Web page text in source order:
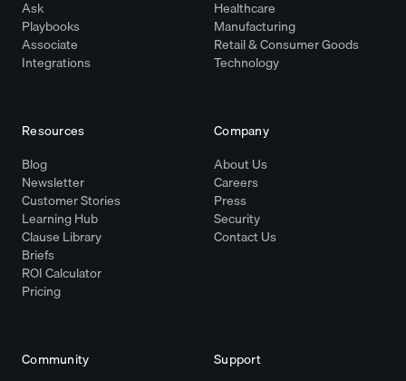
Ask
Playbooks
Associate
Integrations
Healthcare
Manufacturing
Retail & Consumer Goods
Technology
Resources
Blog
Newsletter
Customer Stories
Learning Hub
Clause Library
Briefs
ROI Calculator
Pricing
Company
About Us
Careers
Press
Security
Contact Us
Community
Support